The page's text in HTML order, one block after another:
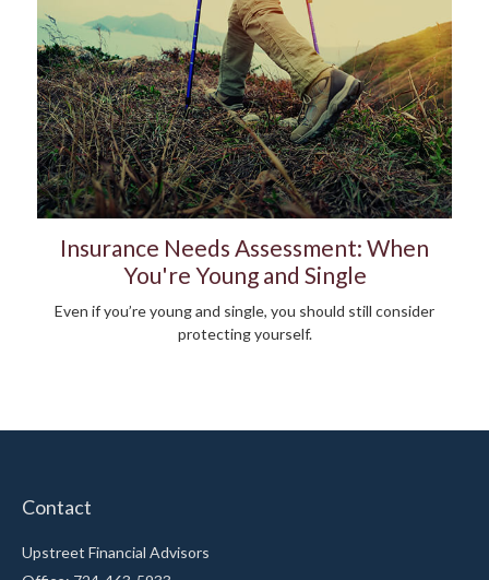
Insurance Needs Assessment: When
You're Young and Single
Even if you’re young and single, you should still consider
protecting yourself.
Contact
Upstreet Financial Advisors